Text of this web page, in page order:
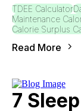
TDEE Calculator
Maintenance
Calorie Surplus
Read More
7